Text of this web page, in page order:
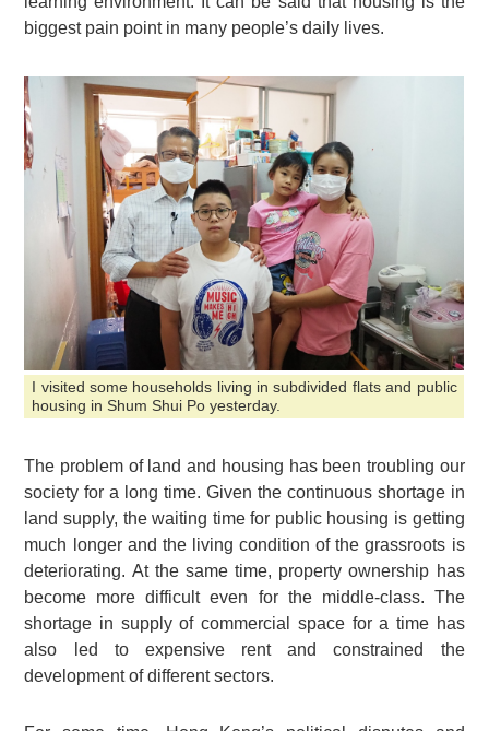
biggest pain point in many people’s daily lives.
I visited some households living in subdivided flats and public
housing in Shum Shui Po yesterday.
The problem of land and housing has been troubling our
society for a long time. Given the continuous shortage in
land supply, the waiting time for public housing is getting
much longer and the living condition of the grassroots is
deteriorating. At the same time, property ownership has
become more difficult even for the middle-class. The
shortage in supply of commercial space for a time has
also led to expensive rent and constrained the
development of different sectors.